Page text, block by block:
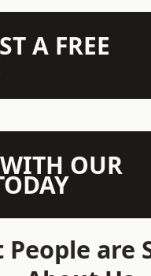
A FREE
OUR
People are